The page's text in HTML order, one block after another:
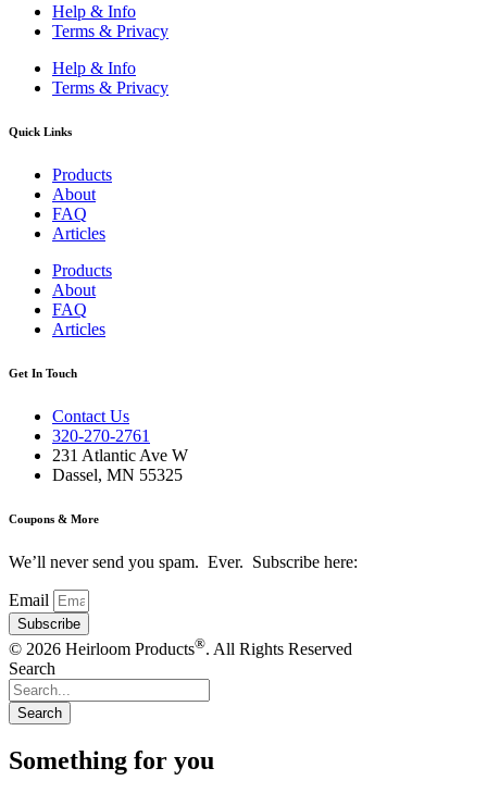
Help & Info
Terms & Privacy
Help & Info
Terms & Privacy
Quick Links
Products
About
FAQ
Articles
Products
About
FAQ
Articles
Get In Touch
Contact Us
320-270-2761
231 Atlantic Ave W
Dassel, MN 55325
Coupons & More
We’ll never send you spam. Ever. Subscribe here:
Email
Subscribe
© 2026 Heirloom Products®. All Rights Reserved
Search
Search
Something for you